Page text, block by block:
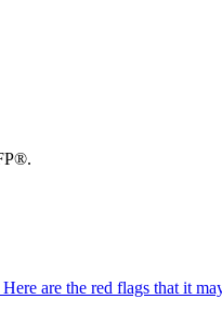
are the red flags that it